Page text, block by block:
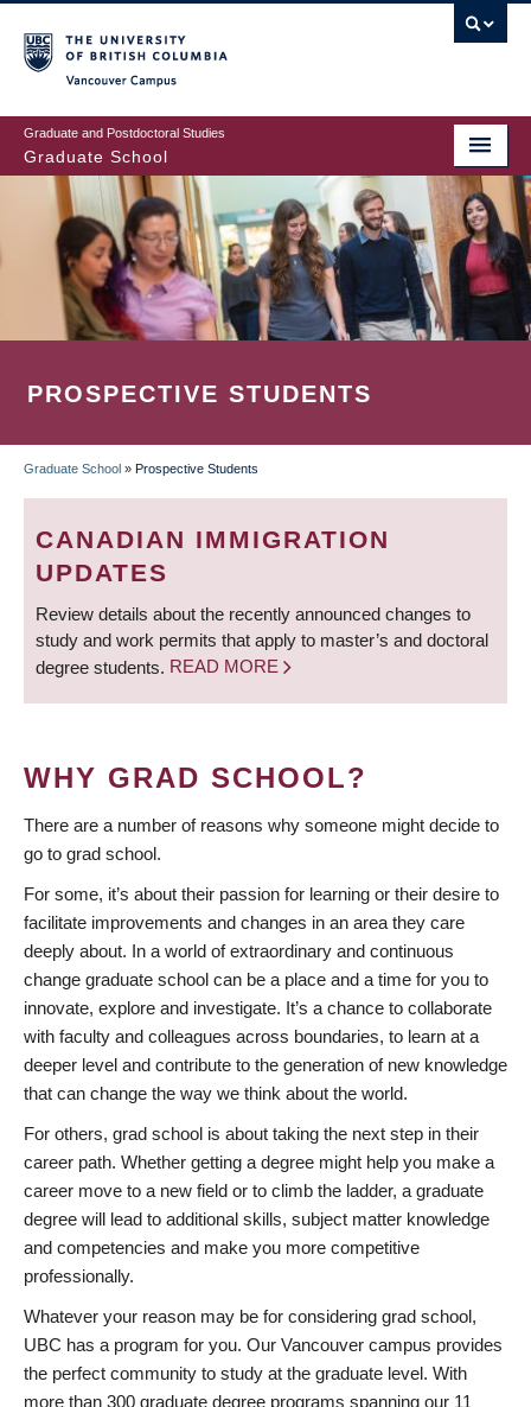
to
main
content
Graduate and Postdoctoral Studies
Graduate School
PROSPECTIVE STUDENTS
BREADCRUMB
Graduate School » Prospective Students
CANADIAN IMMIGRATION
UPDATES
Review details about the recently announced changes to
study and work permits that apply to master’s and doctoral
degree students. READ MORE
WHY GRAD SCHOOL?
There are a number of reasons why someone might decide to
go to grad school.
For some, it’s about their passion for learning or their desire to
facilitate improvements and changes in an area they care
deeply about. In a world of extraordinary and continuous
change graduate school can be a place and a time for you to
innovate, explore and investigate. It’s a chance to collaborate
with faculty and colleagues across boundaries, to learn at a
deeper level and contribute to the generation of new knowledge
that can change the way we think about the world.
For others, grad school is about taking the next step in their
career path. Whether getting a degree might help you make a
career move to a new field or to climb the ladder, a graduate
degree will lead to additional skills, subject matter knowledge
and competencies and make you more competitive
professionally.
Whatever your reason may be for considering grad school,
UBC has a program for you. Our Vancouver campus provides
the perfect community to study at the graduate level. With
more than 300 graduate degree programs spanning our 11